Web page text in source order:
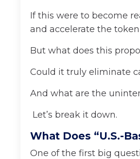
If this were to become
and accelerate the
But what does this
Could it truly eliminate
And what are the
Let’s break it down.
What Does “U.S.-
One of the first big